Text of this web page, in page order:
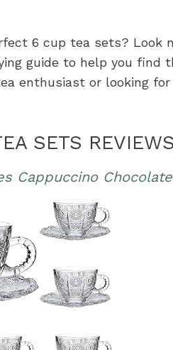
6 cup tea sets? Look
guide to help you find
enthusiast or looking
SETS REVIEWS
Cappuccino